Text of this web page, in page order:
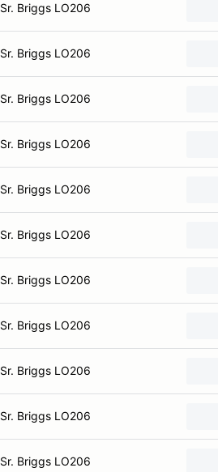
Sr. Briggs LO206
Sr. Briggs LO206
Sr. Briggs LO206
Sr. Briggs LO206
Sr. Briggs LO206
Sr. Briggs LO206
Sr. Briggs LO206
Sr. Briggs LO206
Sr. Briggs LO206
Sr. Briggs LO206
Sr. Briggs LO206